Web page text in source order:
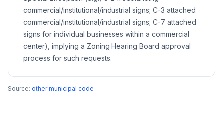
commercial/institutional/industrial signs; C-3 attached
commercial/institutional/industrial signs; C-7 attached
signs for individual businesses within a commercial
center), implying a Zoning Hearing Board approval
process for such requests.
Source: other municipal code